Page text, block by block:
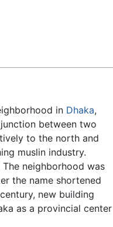
in Dhaka,
between two
to the north and
muslin industry.
The neighborhood was
the name shortened
as a provincial center